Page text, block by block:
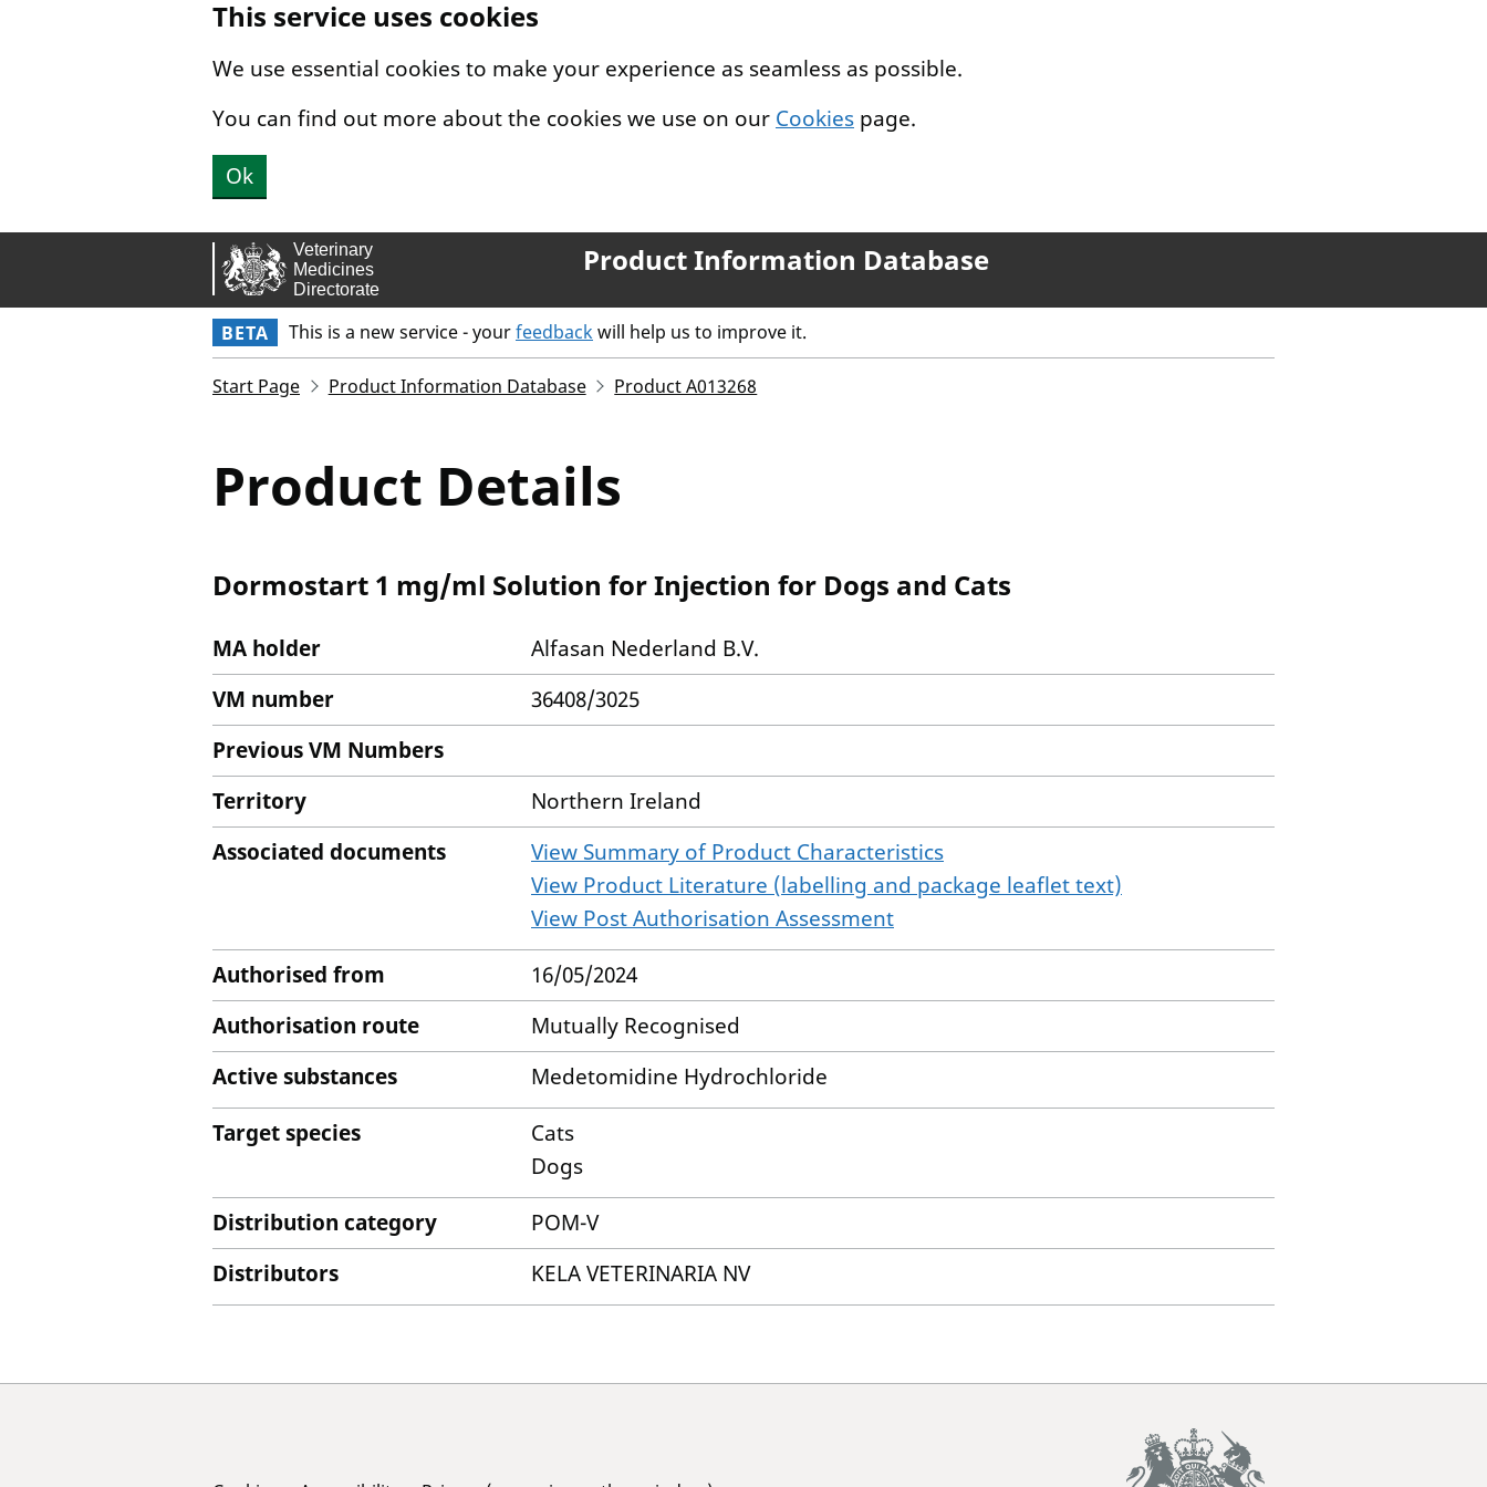
This service uses cookies
We use essential cookies to make your experience as seamless as possible.
You can find out more about the cookies we use on our Cookies page.
Ok
Product Information Database
BETA This is a new service - yourfeedbackwill help us to improve it.
Start Page Product Information Database Product A013268
Product Details
Dormostart 1 mg/ml Solution for Injection for Dogs and Cats
MA holder
Alfasan Nederland B.V.
VM number
36408/3025
Previous VM Numbers
Territory
Northern Ireland
Associated documents
View Summary of Product Characteristics
View Product Literature (labelling and package leaflet text)
View Post Authorisation Assessment
Authorised from
16/05/2024
Authorisation route
Mutually Recognised
Active substances
Medetomidine Hydrochloride
Target species
Cats
Dogs
Distribution category
POM-V
Distributors
KELA VETERINARIA NV